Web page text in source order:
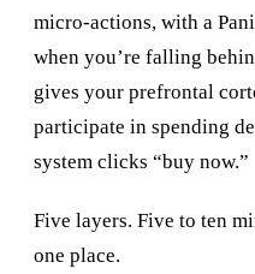
micro-actions, with a
when you’re falling
gives your prefrontal
participate in spending
system clicks “buy now.”
Five layers. Five to ten
one place.